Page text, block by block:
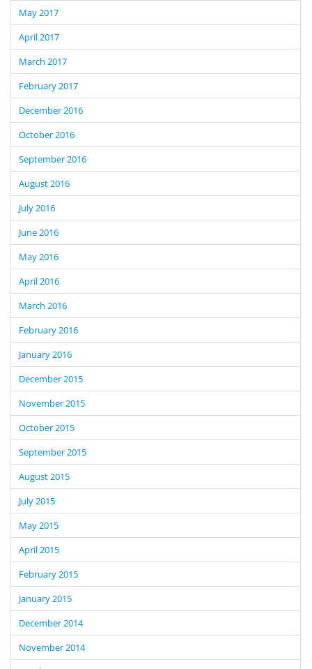
May 2017
April 2017
March 2017
February 2017
December 2016
October 2016
September 2016
August 2016
July 2016
June 2016
May 2016
April 2016
March 2016
February 2016
January 2016
December 2015
November 2015
October 2015
September 2015
August 2015
July 2015
May 2015
April 2015
February 2015
January 2015
December 2014
November 2014